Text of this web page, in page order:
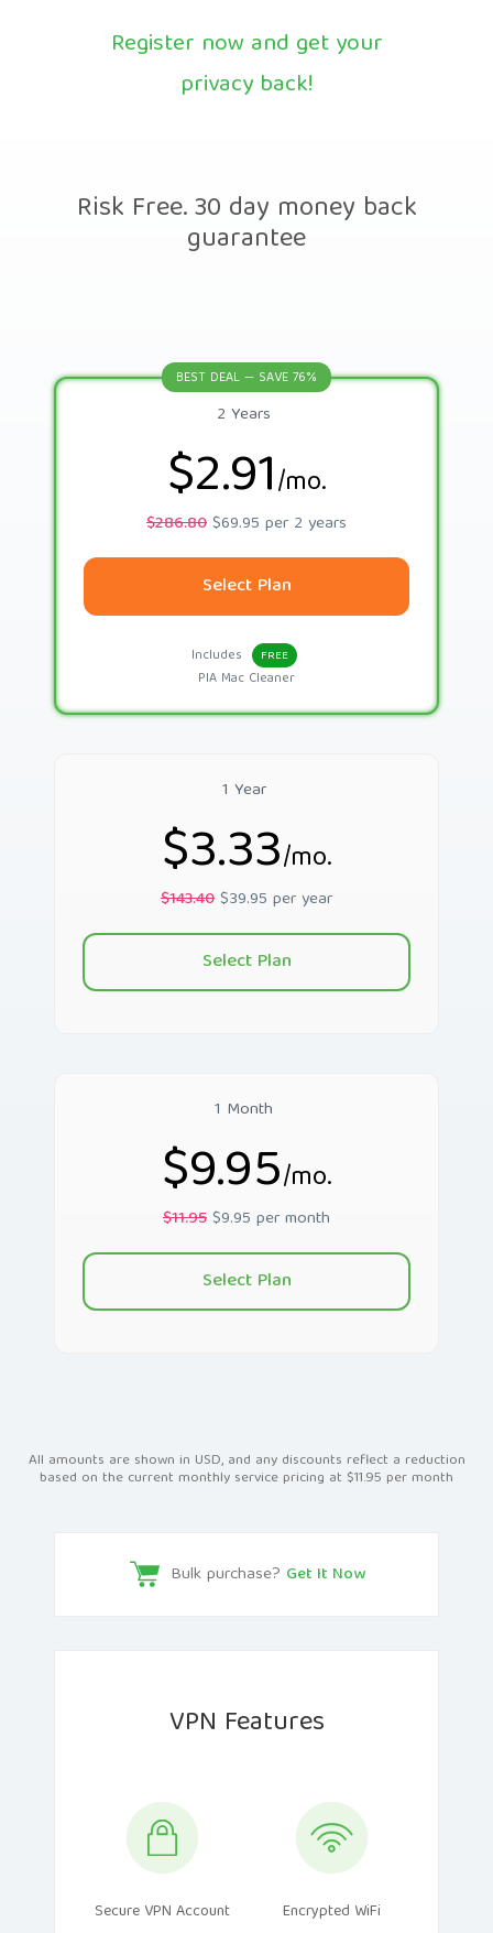
Register now and get your
privacy back!
Risk Free. 30 day money back
guarantee
1 Month
$9.95/mo.
$11.95$9.95 per month
Select Plan
BEST DEAL — SAVE 76%
2 Years
$2.91/mo.
$286.80$69.95 per 2 years
Select Plan
Includes FREE
PIA Mac Cleaner
1 Year
$3.33/mo.
$143.40$39.95 per year
Select Plan
All amounts are shown in USD, and any discounts reflect a reduction
based on the current monthly service pricing at $11.95 per month
Bulk purchase? Get It Now
VPN Features
Secure VPN Account Encrypted WiFi